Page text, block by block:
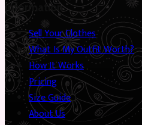
Information
Sell Your Clothes
What Is My Outfit Worth?
How It Works
Pricing
Size Guide
About Us